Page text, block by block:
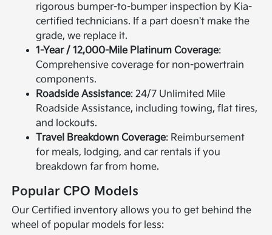
rigorous bumper-to-bumper inspection by Kia-
certified technicians. If a part doesn't make the
grade, we replace it.
1-Year / 12,000-Mile Platinum Coverage:
Comprehensive coverage for non-powertrain
components.
Roadside Assistance: 24/7 Unlimited Mile
Roadside Assistance, including towing, flat tires,
and lockouts.
Travel Breakdown Coverage: Reimbursement
for meals, lodging, and car rentals if you
breakdown far from home.
Popular CPO Models
Our Certified inventory allows you to get behind the
wheel of popular models for less: